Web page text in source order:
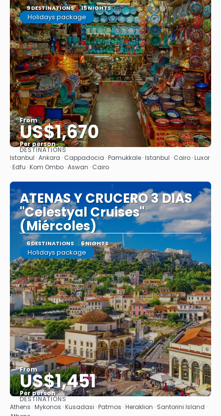
9 DESTINATIONS 15 NIGHTS
Holidays package
From
US$1,670
Per person
See
DESTINATIONS
Istanbul · Ankara · Cappadocia · Pamukkale · Istanbul · Cairo · Luxor
· Edfu · Kom Ombo · Aswan · Cairo
ATENAS Y CRUCERO 3 DIAS
"Celestyal Cruises"
(Miércoles)
6 DESTINATIONS 6 NIGHTS
Holidays package
From
US$1,451
Per person
See
DESTINATIONS
Athens · Mykonos · Kusadasi · Patmos · Heraklion · Santorini Island ·